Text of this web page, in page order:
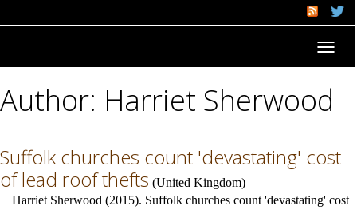
Author: Harriet Sherwood
Suffolk churches count 'devastating' cost
of lead roof thefts (United Kingdom)
Harriet Sherwood (2015). Suffolk churches count 'devastating' cost